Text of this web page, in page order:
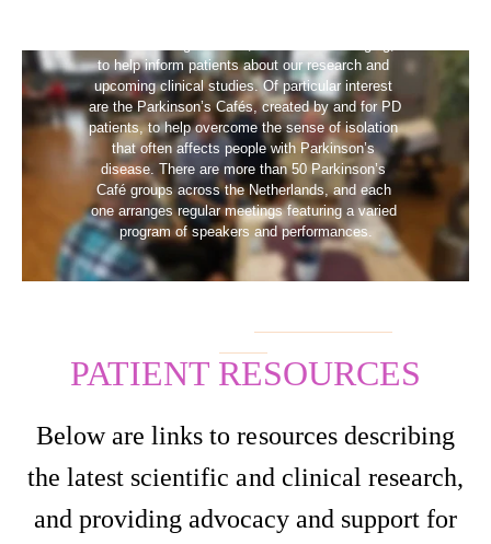
to help inform patients about our research and
upcoming clinical studies. Of particular interest
are the Parkinson’s Cafés, created by and for PD
patients, to help overcome the sense of isolation
that often affects people with Parkinson’s
disease. There are more than 50 Parkinson’s
Café groups across the Netherlands, and each
one arranges regular meetings featuring a varied
program of speakers and performances.
PATIENT RESOURCES
Below are links to resources describing
the latest scientific and clinical research,
and providing advocacy and support for